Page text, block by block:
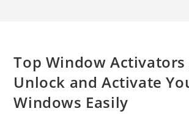
Top Window Activators
Unlock and Activate
Windows Easily